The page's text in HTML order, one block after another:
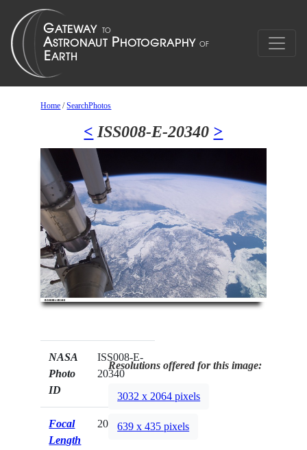
Home /SearchPhotos
< ISS008-E-20340 >
NASA
Photo
ID
ISS008-E-
20340
Focal
Length
20mm
Resolutions offered for this image:
3032 x 2064 pixels
639 x 435 pixels